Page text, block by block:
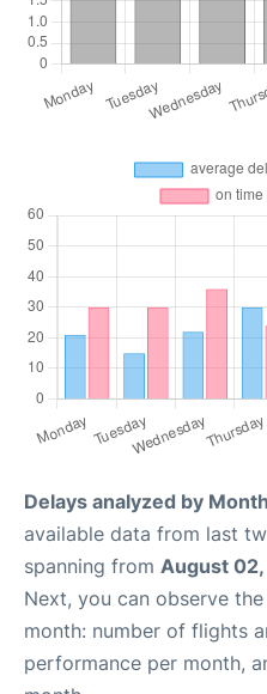
Delays analyzed by Month
available data from last
spanning from August
Next, you can observe
month: number of flights
performance per month,